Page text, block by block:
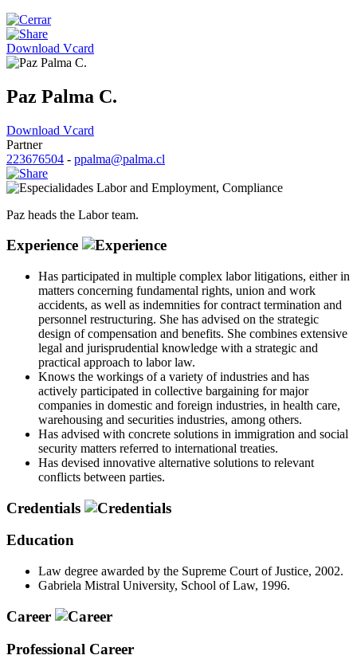
Download Vcard
Paz Palma C.
Download Vcard
Partner
223676504 - ppalma@palma.cl
Labor and Employment, Compliance
Paz heads the Labor team.
Experience
Has participated in multiple complex labor litigations, either in
matters concerning fundamental rights, union and work
accidents, as well as indemnities for contract termination and
personnel restructuring. She has advised on the strategic
design of compensation and benefits. She combines extensive
legal and jurisprudential knowledge with a strategic and
practical approach to labor law.
Knows the workings of a variety of industries and has
actively participated in collective bargaining for major
companies in domestic and foreign industries, in health care,
warehousing and securities industries, among others.
Has advised with concrete solutions in immigration and social
security matters referred to international treaties.
Has devised innovative alternative solutions to relevant
conflicts between parties.
Credentials
Education
Law degree awarded by the Supreme Court of Justice, 2002.
Gabriela Mistral University, School of Law, 1996.
Career
Professional Career